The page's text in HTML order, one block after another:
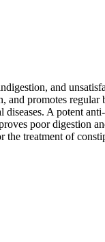
and
promotes
A potent
poor digestion
treatment of